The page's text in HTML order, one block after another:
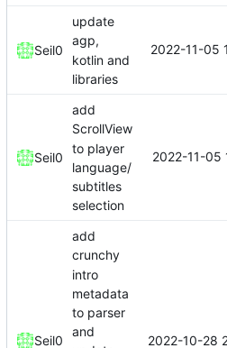
Seil0
update
agp,
kotlin and
libraries
2022-11-05
Seil0
add
ScrollView
to player
language/
subtitles
selection
2022-11-05
Seil0
add
crunchy
intro
metadata
to parser
and
2022-10-28